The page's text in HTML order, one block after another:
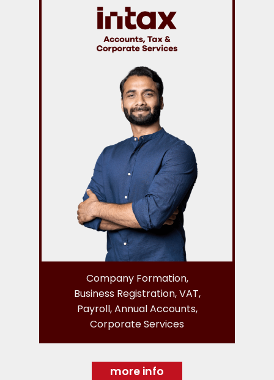
Company Formation,
Business Registration, VAT,
Payroll, Annual Accounts,
Corporate Services
more info